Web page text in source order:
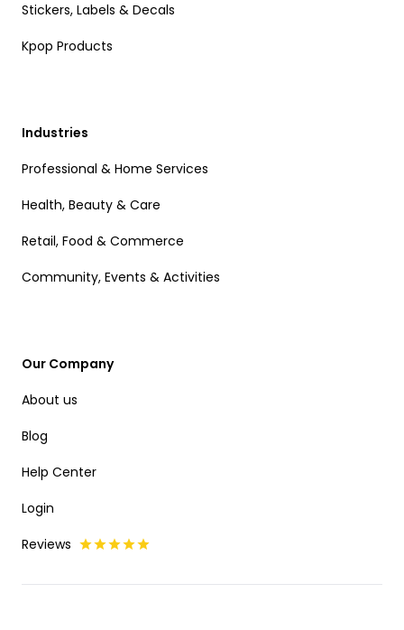
Stickers, Labels & Decals
Kpop Products
Industries
Professional & Home Services
Health, Beauty & Care
Retail, Food & Commerce
Community, Events & Activities
Our Company
About us
Blog
Help Center
Login
Reviews